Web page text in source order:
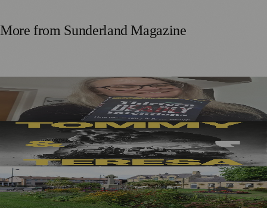
More from Sunderland Magazine
Sunderland Editor Publishes Crime Fiction Anthology for
ME Research
Sunderland’s Southpaw Company Secures Funding for
New Outdoor Production
First Washington Pride in Place Grants Awarded to Local
Organisations